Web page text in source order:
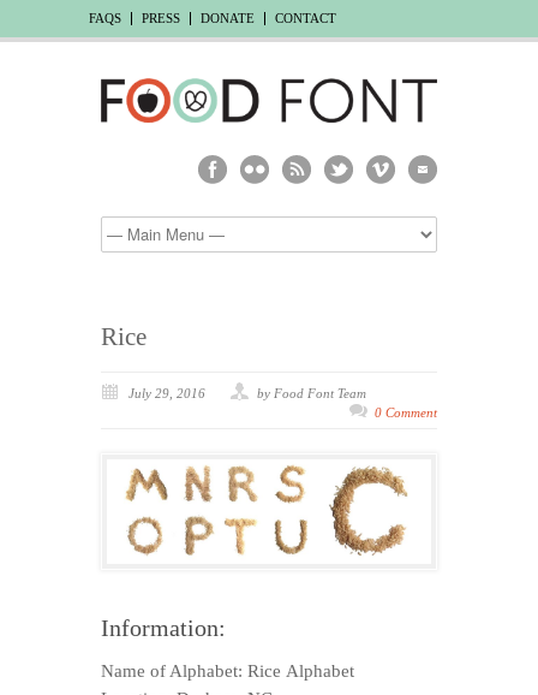
FAQS PRESS DONATE CONTACT
Rice
July 29, 2016
by Food Font Team
0 Comment
Information:
Name of Alphabet: Rice Alphabet